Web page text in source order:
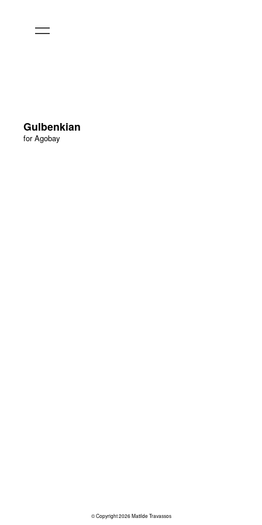
Gulbenkian
for Agobay
© Copyright 2026 Matilde Travassos